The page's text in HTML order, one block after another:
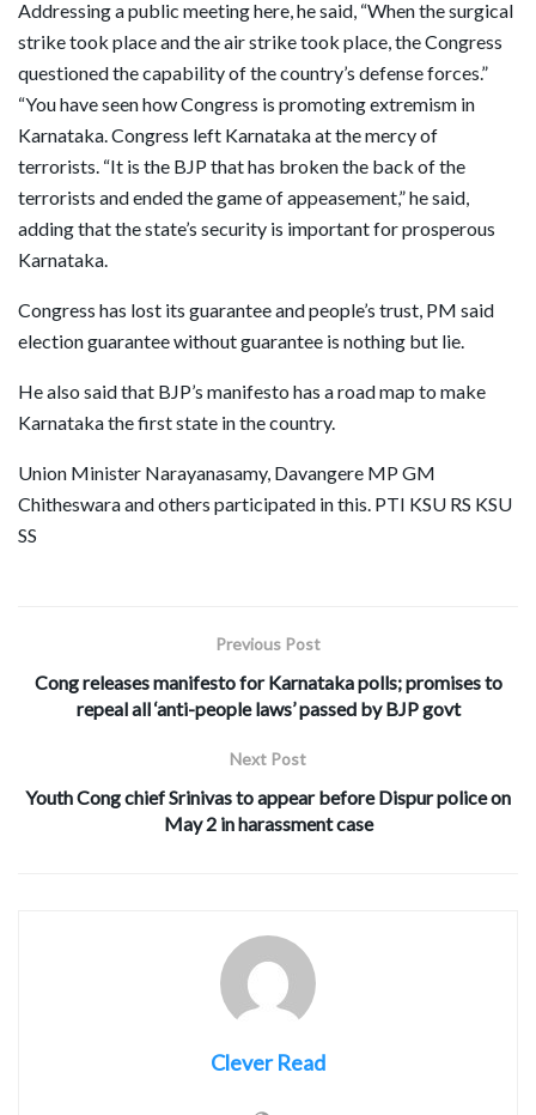
Addressing a public meeting here, he said, “When the surgical
strike took place and the air strike took place, the Congress
questioned the capability of the country’s defense forces.”
“You have seen how Congress is promoting extremism in
Karnataka. Congress left Karnataka at the mercy of
terrorists. “It is the BJP that has broken the back of the
terrorists and ended the game of appeasement,” he said,
adding that the state’s security is important for prosperous
Karnataka.
Congress has lost its guarantee and people’s trust, PM said
election guarantee without guarantee is nothing but lie.
He also said that BJP’s manifesto has a road map to make
Karnataka the first state in the country.
Union Minister Narayanasamy, Davangere MP GM
Chitheswara and others participated in this. PTI KSU RS KSU
SS
Previous Post
Cong releases manifesto for Karnataka polls; promises to
repeal all ‘anti-people laws’ passed by BJP govt
Next Post
Youth Cong chief Srinivas to appear before Dispur police on
May 2 in harassment case
Clever Read